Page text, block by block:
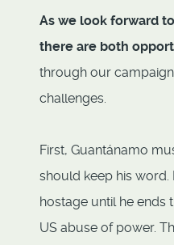
As we look forward
there are both
through our
challenges.
First, Guantánamo
should keep his
hostage until he ends
US abuse of power.